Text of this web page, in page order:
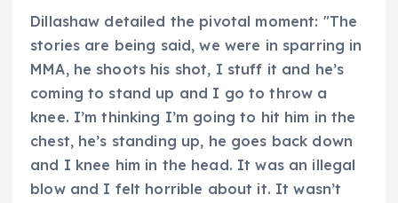
Dillashaw detailed the pivotal moment: "The
stories are being said, we were in sparring in
MMA, he shoots his shot, I stuff it and he’s
coming to stand up and I go to throw a
knee. I’m thinking I’m going to hit him in the
chest, he’s standing up, he goes back down
and I knee him in the head. It was an illegal
blow and I felt horrible about it. It wasn’t